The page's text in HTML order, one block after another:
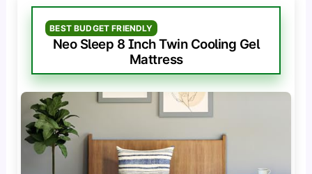
BEST BUDGET FRIENDLY
Neo Sleep 8 Inch Twin Cooling Gel
Mattress